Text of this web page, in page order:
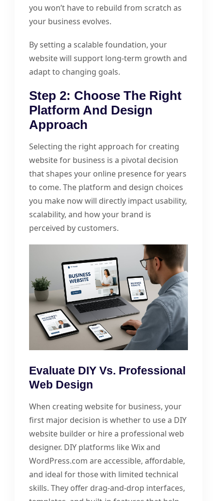
you won’t have to rebuild from scratch as
your business evolves.
By setting a scalable foundation, your
website will support long-term growth and
adapt to changing goals.
Step 2: Choose The Right
Platform And Design
Approach
Selecting the right approach for creating
website for business is a pivotal decision
that shapes your online presence for years
to come. The platform and design choices
you make now will directly impact usability,
scalability, and how your brand is
perceived by customers.
Evaluate DIY Vs. Professional
Web Design
When creating website for business, your
first major decision is whether to use a DIY
website builder or hire a professional web
designer. DIY platforms like Wix and
WordPress.com are accessible, affordable,
and ideal for those with limited technical
skills. They offer drag-and-drop interfaces,